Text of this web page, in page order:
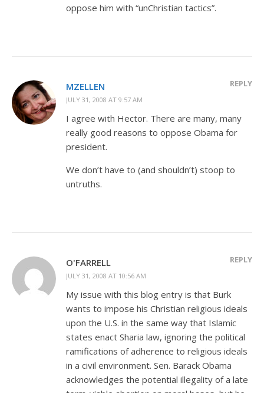
oppose him with “unChristian tactics”.
MZELLEN
JULY 31, 2008 AT 9:57 AM
REPLY
I agree with Hector. There are many, many
really good reasons to oppose Obama for
president.
We don’t have to (and shouldn’t) stoop to
untruths.
O'FARRELL
JULY 31, 2008 AT 10:56 AM
REPLY
My issue with this blog entry is that Burk
wants to impose his Christian religious ideals
upon the U.S. in the same way that Islamic
states enact Sharia law, ignoring the political
ramifications of adherence to religious ideals
in a civil environment. Sen. Barack Obama
acknowledges the potential illegality of a late